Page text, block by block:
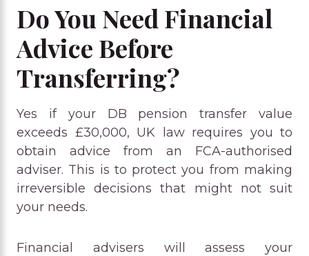
Do You Need Financial
Advice Before
Transferring?
Yes if your DB pension transfer value
exceeds £30,000, UK law requires you to
obtain advice from an FCA-authorised
adviser. This is to protect you from making
irreversible decisions that might not suit
your needs.
Financial advisers will assess your